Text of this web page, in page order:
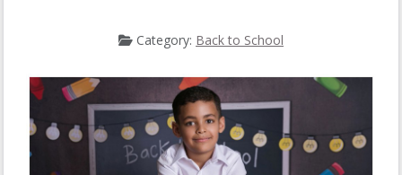
Category: Back to School